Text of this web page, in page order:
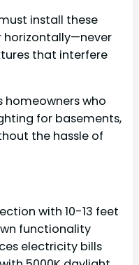
install these
horizontally—never
that interfere
who
for basements,
the hassle of
with 10-13 feet
functionality
electricity bills